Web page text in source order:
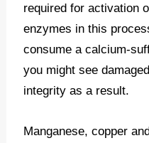
required for activation
enzymes in this
consume a calcium-
you might see
integrity as a result.
Manganese, copper